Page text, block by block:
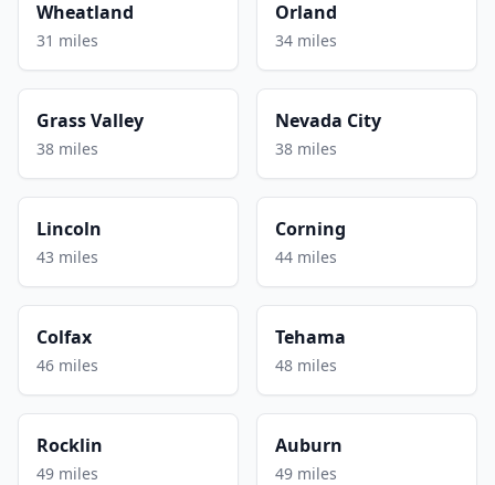
Wheatland
31 miles
Orland
34 miles
Grass Valley
38 miles
Nevada City
38 miles
Lincoln
43 miles
Corning
44 miles
Colfax
46 miles
Tehama
48 miles
Rocklin
49 miles
Auburn
49 miles